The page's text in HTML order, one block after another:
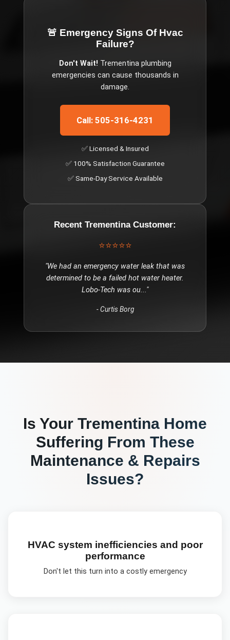
🚨 Emergency Signs Of Hvac
Failure?
Don't Wait! Trementinaplumbing
emergencies can cause thousands in
damage.
Call: 505-316-4231
✅ Licensed & Insured
✅ 100% Satisfaction Guarantee
✅ Same-Day Service Available
Recent TrementinaCustomer:
⭐⭐⭐⭐⭐
"We had an emergency water leak that was
determined to be a failed hot water heater.
Lobo-Tech was ou..."
-Curtis Borg
Is Your Trementina Home
Suffering From These
Maintenance & Repairs
Issues?
HVAC system inefficiencies and poor
performance
Don't let this turn into a costly emergency